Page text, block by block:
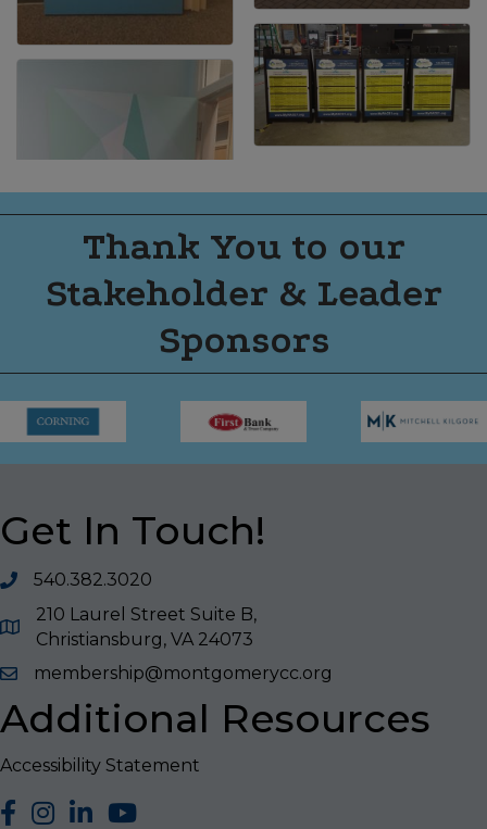
Thank You to our
Stakeholder & Leader
Sponsors
Get In Touch!
540.382.3020
210 Laurel Street Suite B,
Christiansburg, VA 24073
membership@montgomerycc.org
Additional Resources
Accessibility Statement
facebook
Instagram
LinkedInYouTube